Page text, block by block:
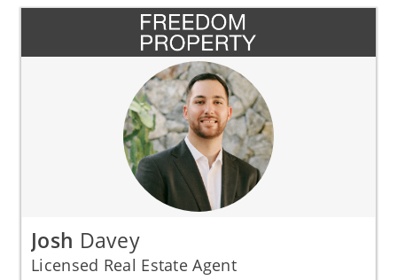
Josh Davey
Licensed Real Estate Agent